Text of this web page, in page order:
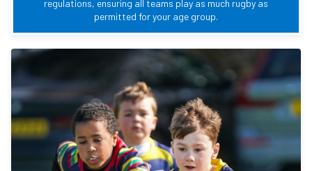
regulations, ensuring all teams play as much rugby as
permitted for your age group.